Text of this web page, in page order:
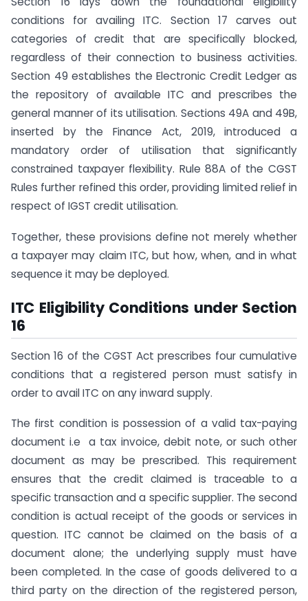
conditions for availing ITC. Section 17 carves out
categories of credit that are specifically blocked,
regardless of their connection to business activities.
Section 49 establishes the Electronic Credit Ledger as
the repository of available ITC and prescribes the
general manner of its utilisation. Sections 49A and 49B,
inserted by the Finance Act, 2019, introduced a
mandatory order of utilisation that significantly
constrained taxpayer flexibility. Rule 88A of the CGST
Rules further refined this order, providing limited relief in
respect of IGST credit utilisation.
Together, these provisions define not merely whether
a taxpayer may claim ITC, but how, when, and in what
sequence it may be deployed.
ITC Eligibility Conditions under Section
16
Section 16 of the CGST Act prescribes four cumulative
conditions that a registered person must satisfy in
order to avail ITC on any inward supply.
The first condition is possession of a valid tax-paying
document i.e a tax invoice, debit note, or such other
document as may be prescribed. This requirement
ensures that the credit claimed is traceable to a
specific transaction and a specific supplier. The second
condition is actual receipt of the goods or services in
question. ITC cannot be claimed on the basis of a
document alone; the underlying supply must have
been completed. In the case of goods delivered to a
third party on the direction of the registered person,